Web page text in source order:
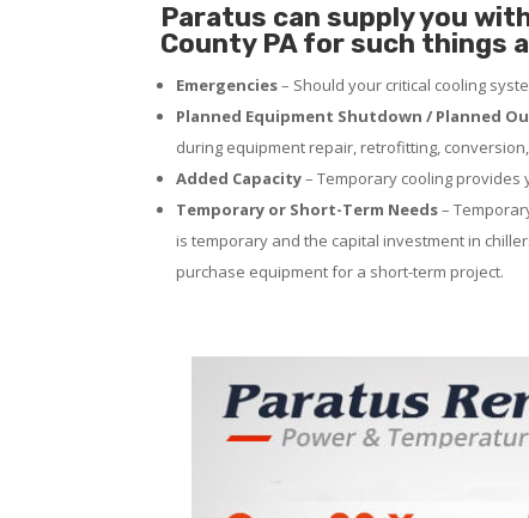
Paratus can supply you
County PA for such things
Emergencies– Should your critical cooling
Planned Equipment Shutdown / Planned
during equipment repair, retrofitting,
Added Capacity– Temporary cooling provides
Temporary or Short-Term Needs–
is temporary and the capital investment in
purchase equipment for a short-term project.